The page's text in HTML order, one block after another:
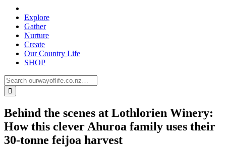
Explore
Gather
Nurture
Create
Our Country Life
SHOP
Behind the scenes at Lothlorien Winery:
How this clever Ahuroa family uses their
30-tonne feijoa harvest